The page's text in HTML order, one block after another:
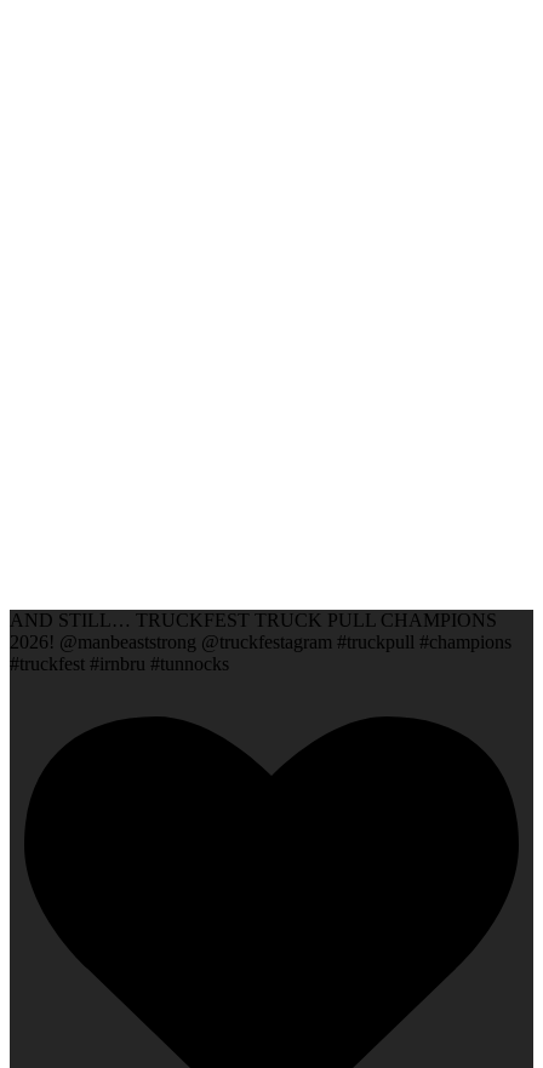
AND STILL… TRUCKFEST TRUCK PULL CHAMPIONS
2026! @manbeaststrong @truckfestagram #truckpull #champions
#truckfest #irnbru #tunnocks